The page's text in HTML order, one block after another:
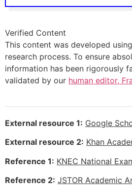
Verified Content
This content was developed using
research process. To ensure
information has been rigorously
validated by our human editor,
External resource 1: Google
External resource 2: Khan
Reference 1: KNEC National
Reference 2: JSTOR Academic